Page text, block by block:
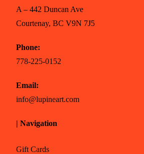
A – 442 Duncan Ave
Courtenay, BC V9N 7J5
Phone:
778-225-0152
Email:
info@lupineart.com
| Navigation
Gift Cards